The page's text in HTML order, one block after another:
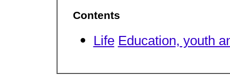
Contents
Life Education, youth